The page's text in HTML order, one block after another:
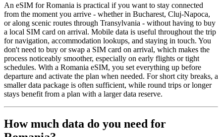
An eSIM for Romania is practical if you want to stay connected
from the moment you arrive - whether in Bucharest, Cluj-Napoca,
or along scenic routes through Transylvania - without having to buy
a local SIM card on arrival. Mobile data is useful throughout the trip
for navigation, accommodation lookups, and staying in touch. You
don't need to buy or swap a SIM card on arrival, which makes the
process noticeably smoother, especially on early flights or tight
schedules. With a Romania eSIM, you set everything up before
departure and activate the plan when needed. For short city breaks, a
smaller data package is often sufficient, while round trips or longer
stays benefit from a plan with a larger data reserve.
How much data do you need for